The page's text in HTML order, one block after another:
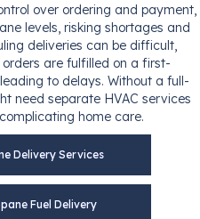
over ordering and payment,
levels, risking shortages and
deliveries can be difficult,
are fulfilled on a first-
to delays. Without a full-
need separate HVAC services
home care.
Delivery Services
Fuel Delivery